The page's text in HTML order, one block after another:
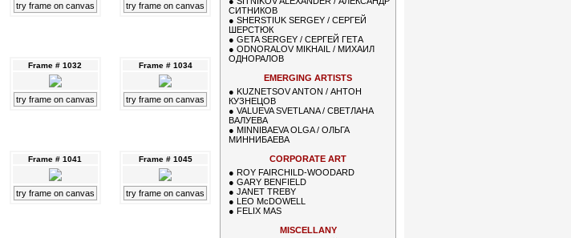
try frame on canvas try frame on canvas
Frame # 1032
try frame on canvas
Frame # 1034
try frame on canvas
Frame # 1041
try frame on canvas
Frame # 1045
try frame on canvas
СИТНИКОВ
● SHERSTIUK SERGEY / СЕРГЕЙ
ШЕРСТЮК
● GETA SERGEY / СЕРГЕЙ ГЕТА
● ODNORALOV MIKHAIL / МИХАИЛ
ОДНОРАЛОВ
EMERGING ARTISTS
● KUZNETSOV ANTON / АНТОН
КУЗНЕЦОВ
● VALUEVA SVETLANA / СВЕТЛАНА
ВАЛУЕВА
● MINNIBAEVA OLGA / ОЛЬГА
МИННИБАЕВА
CORPORATE ART
● ROY FAIRCHILD-WOODARD
● GARY BENFIELD
● JANET TREBY
● LEO McDOWELL
● FELIX MAS
MISCELLANY